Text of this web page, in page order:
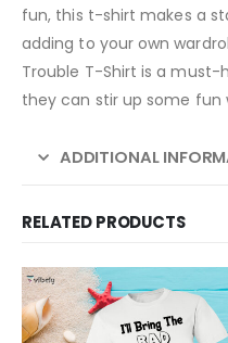
fun, this t-shirt makes a
adding to your own
Trouble T-Shirt is a must-
they can stir up some fun
ADDITIONAL
RELATED PRODUCTS